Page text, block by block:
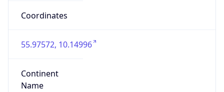
Coordinates
55.97572, 10.14996
Continent
Name